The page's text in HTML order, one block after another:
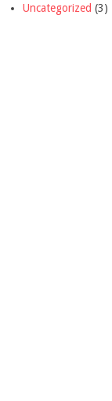
Uncategorized (3)